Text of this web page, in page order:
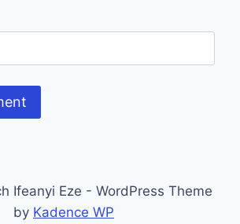
Ifeanyi Eze - WordPress Theme
by Kadence WP